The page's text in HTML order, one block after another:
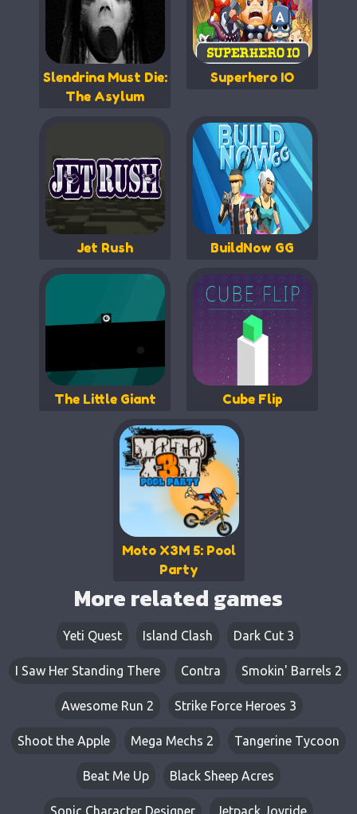
Slendrina Must Die:
The Asylum
Superhero IO
Jet Rush BuildNow GG
The Little Giant Cube Flip
Moto X3M 5: Pool
Party
More related games
Yeti Quest Island Clash Dark Cut 3
I Saw Her Standing There Contra Smokin' Barrels 2
Awesome Run 2 Strike Force Heroes 3
Shoot the Apple Mega Mechs 2 Tangerine Tycoon
Beat Me Up Black Sheep Acres
Sonic Character Designer Jetpack Joyride